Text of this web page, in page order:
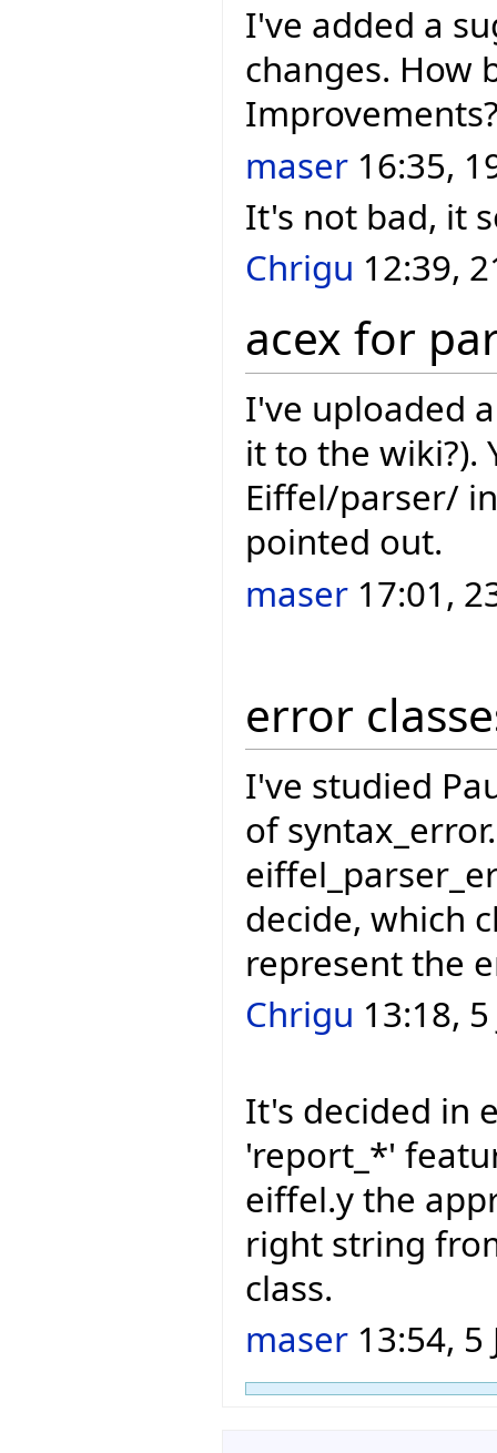
I've added a
changes. How
maser 16:35,
It's not bad, it
Chrigu 12:39,
acex for
I've uploaded
it to the wiki?).
Eiffel/parser/
pointed out.
maser 17:01,
error
I've studied
of
decide, which
represent the
Chrigu 13:18, 5
It's decided in
'report_*'
eiffel.y the
right string from
class.
maser 13:54, 5